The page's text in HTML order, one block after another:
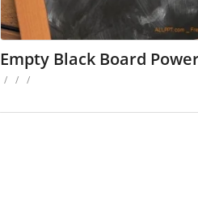
Empty Black Board
/ / /